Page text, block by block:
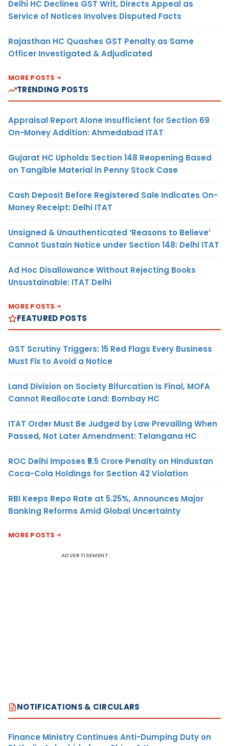
Delhi HC Declines GST Writ, Directs Appeal as
Service of Notices Involves Disputed Facts
Rajasthan HC Quashes GST Penalty as Same
Officer Investigated & Adjudicated
MORE POSTS
TRENDING POSTS
Appraisal Report Alone Insufficient for Section 69
On-Money Addition: Ahmedabad ITAT
Gujarat HC Upholds Section 148 Reopening Based
on Tangible Material in Penny Stock Case
Cash Deposit Before Registered Sale Indicates On-
Money Receipt: Delhi ITAT
Unsigned & Unauthenticated ‘Reasons to Believe’
Cannot Sustain Notice under Section 148: Delhi ITAT
Ad Hoc Disallowance Without Rejecting Books
Unsustainable: ITAT Delhi
MORE POSTS
FEATURED POSTS
GST Scrutiny Triggers: 15 Red Flags Every Business
Must Fix to Avoid a Notice
Land Division on Society Bifurcation Is Final, MOFA
Cannot Reallocate Land: Bombay HC
ITAT Order Must Be Judged by Law Prevailing When
Passed, Not Later Amendment: Telangana HC
ROC Delhi Imposes ₹5.5 Crore Penalty on Hindustan
Coca-Cola Holdings for Section 42 Violation
RBI Keeps Repo Rate at 5.25%, Announces Major
Banking Reforms Amid Global Uncertainty
MORE POSTS
ADVERTISEMENT
NOTIFICATIONS & CIRCULARS
Finance Ministry Continues Anti-Dumping Duty on